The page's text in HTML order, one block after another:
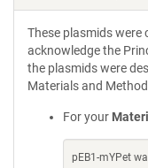
These plasmids were
acknowledge the
the plasmids were
Materials and
For your
pEB1-mYPet